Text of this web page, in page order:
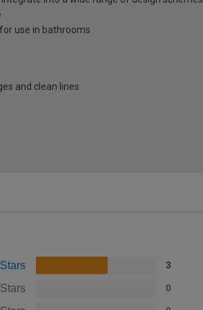
use in bathrooms
and clean lines
3
0